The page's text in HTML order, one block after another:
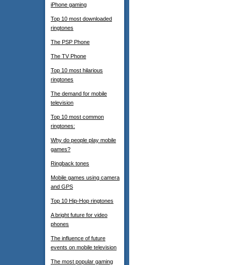
iPhone gaming
Top 10 most downloaded
ringtones
The PSP Phone
The TV Phone
Top 10 most hilarious
ringtones
The demand for mobile
television
Top 10 most common
ringtones:
Why do people play mobile
games?
Ringback tones
Mobile games using camera
and GPS
Top 10 Hip-Hop ringtones
A bright future for video
phones
The influence of future
events on mobile television
The most popular gaming